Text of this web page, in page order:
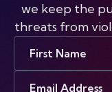
we keep the
threats from